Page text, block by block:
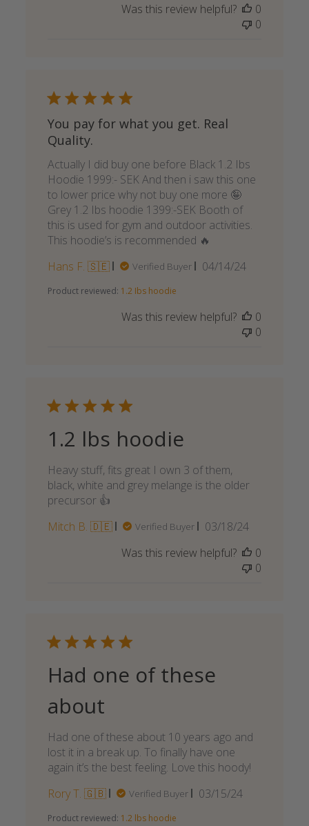
Was this review helpful?
0
0
You pay for what you get. Real
Quality.
Actually I did buy one before Black 1.2 Ibs
Hoodie 1999:- SEK And then i saw this one
to lower price why not buy one more 🤪
Grey 1.2 Ibs hoodie 1399:-SEK Booth of
this is used for gym and outdoor activities.
This hoodie’s is recommended 🔥
Hans F. 🇸🇪
Verified Buyer
Published
04/14/24
Product reviewed: 1.2 Ibs hoodie
Was this review helpful?
0
0
1.2 lbs hoodie
Heavy stuff, fits great I own 3 of them,
black, white and grey melange is the older
precursor 👍
Mitch B. 🇩🇪
Verified Buyer
Published
03/18/24
Was this review helpful?
0
0
Had one of these
about
Had one of these about 10 years ago and
lost it in a break up. To finally have one
again it’s the best feeling. Love this hoody!
Rory T. 🇬🇧
Verified Buyer
Published
03/15/24
Product reviewed: 1.2 lbs hoodie